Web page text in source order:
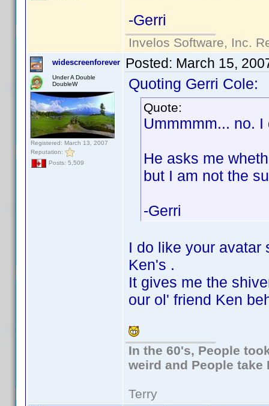
-Gerri
Invelos Software, Inc.
widescreenforever
Under A Double
DoubleW
Registered: March 13, 2007
Reputation:
Posts: 5,509
Posted: March 15,
Quoting Gerri Cole:
Quote:
Ummmmm... no.
He asks me
but I am not the
-Gerri
I do like your avatar
Ken's .
It gives me the
our ol' friend Ken
In the 60's, People
weird and People take
Terry